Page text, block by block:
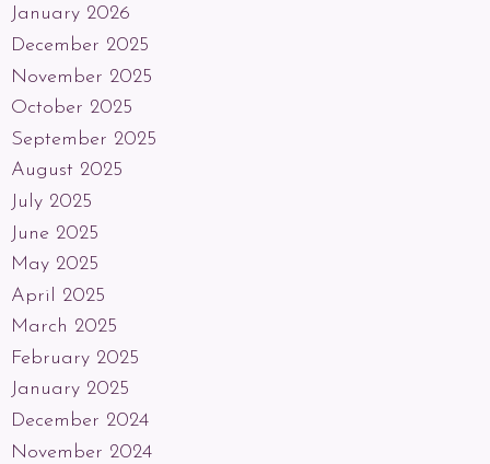
January 2026
December 2025
November 2025
October 2025
September 2025
August 2025
July 2025
June 2025
May 2025
April 2025
March 2025
February 2025
January 2025
December 2024
November 2024